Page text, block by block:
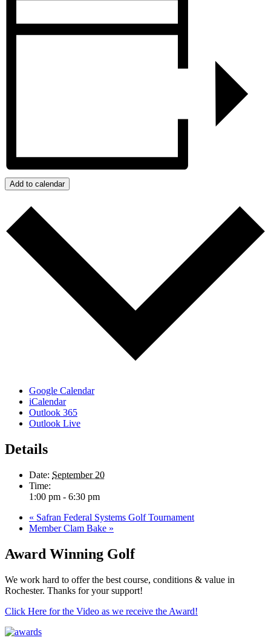
Add to calendar
Google Calendar
iCalendar
Outlook 365
Outlook Live
Details
Date: September 20
Time:
1:00 pm - 6:30 pm
« Safran Federal Systems Golf Tournament
Member Clam Bake »
Award Winning Golf
We work hard to offer the best course, conditions & value in
Rochester. Thanks for your support!
Click Here for the Video as we receive the Award!